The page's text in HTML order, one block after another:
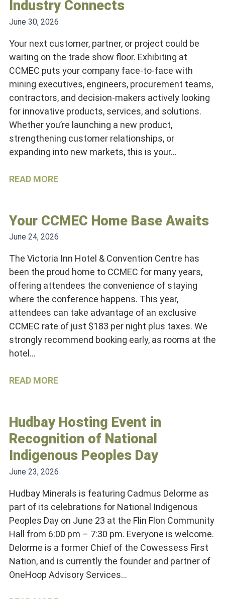
Industry Connects
June 30, 2026
Your next customer, partner, or project could be
waiting on the trade show floor. Exhibiting at
CCMEC puts your company face-to-face with
mining executives, engineers, procurement teams,
contractors, and decision-makers actively looking
for innovative products, services, and solutions.
Whether you’re launching a new product,
strengthening customer relationships, or
expanding into new markets, this is your…
READ MORE
Your CCMEC Home Base Awaits
June 24, 2026
The Victoria Inn Hotel & Convention Centre has
been the proud home to CCMEC for many years,
offering attendees the convenience of staying
where the conference happens. This year,
attendees can take advantage of an exclusive
CCMEC rate of just $183 per night plus taxes. We
strongly recommend booking early, as rooms at the
hotel…
READ MORE
Hudbay Hosting Event in
Recognition of National
Indigenous Peoples Day
June 23, 2026
Hudbay Minerals is featuring Cadmus Delorme as
part of its celebrations for National Indigenous
Peoples Day on June 23 at the Flin Flon Community
Hall from 6:00 pm – 7:30 pm. Everyone is welcome.
Delorme is a former Chief of the Cowessess First
Nation, and is currently the founder and partner of
OneHoop Advisory Services…